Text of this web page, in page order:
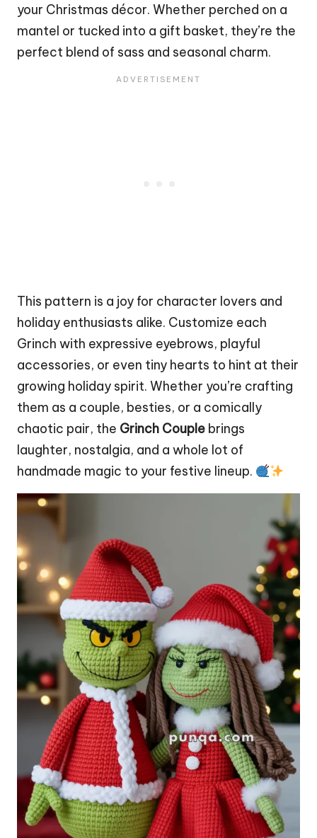
your Christmas décor. Whether perched on a
mantel or tucked into a gift basket, they’re the
perfect blend of sass and seasonal charm.
This pattern is a joy for character lovers and
holiday enthusiasts alike. Customize each
Grinch with expressive eyebrows, playful
accessories, or even tiny hearts to hint at their
growing holiday spirit. Whether you’re crafting
them as a couple, besties, or a comically
chaotic pair, the Grinch Couple brings
laughter, nostalgia, and a whole lot of
handmade magic to your festive lineup.